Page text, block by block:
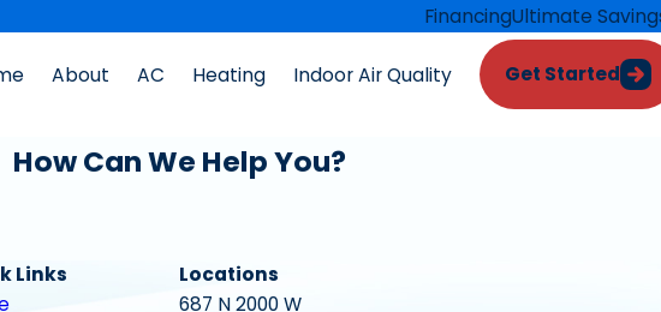
FinancingUltimate
About AC Heating Indoor Air Quality Get Started
How Can We Help You?
Links
Locations
687 N 2000 W